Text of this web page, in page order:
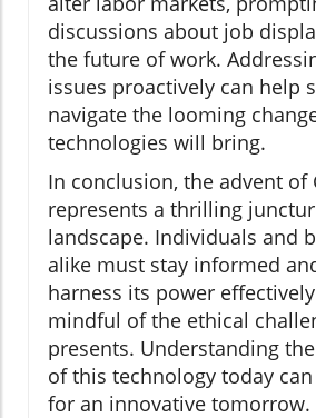
discussions about job
the future of work.
issues proactively can help
navigate the looming
technologies will bring.
In conclusion, the advent of
represents a thrilling
landscape. Individuals and
alike must stay informed
harness its power
mindful of the ethical
presents. Understanding
of this technology today
for an innovative tomorrow.